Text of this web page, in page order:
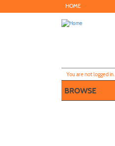
to
HOME
You are not logged in.
BROWSE